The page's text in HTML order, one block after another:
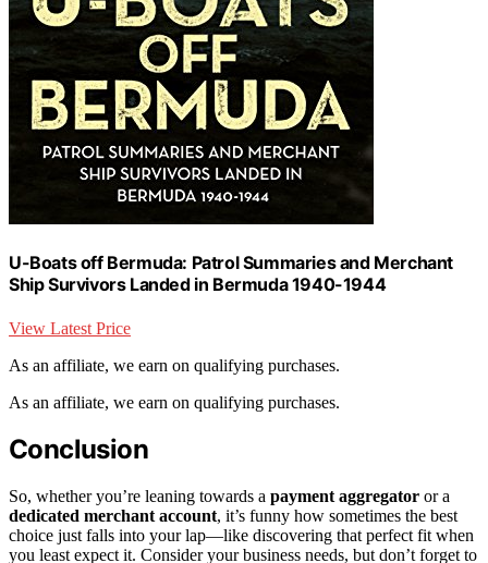
U-Boats off Bermuda: Patrol Summaries and Merchant
Ship Survivors Landed in Bermuda 1940-1944
View Latest Price
As an affiliate, we earn on qualifying purchases.
As an affiliate, we earn on qualifying purchases.
Conclusion
So, whether you’re leaning towards a payment aggregator or a
dedicated merchant account, it’s funny how sometimes the best
choice just falls into your lap—like discovering that perfect fit when
you least expect it. Consider your business needs, but don’t forget to